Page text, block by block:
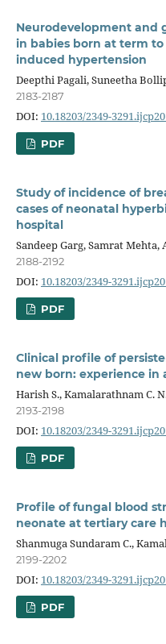
Neurodevelopment and
in babies born at term
induced hypertension
Deepthi Pagali, Suneetha
2183-2187
DOI: 10.18203/2349-
PDF
Study of incidence of
cases of neonatal
hospital
Sandeep Garg, Samrat
2188-2192
DOI: 10.18203/2349-
PDF
Clinical profile of
new born: experience
Harish S., Kamalarathnam C.
2193-2198
DOI: 10.18203/2349-
PDF
Profile of fungal blood
neonate at tertiary care
Shanmuga Sundaram C.,
2199-2202
DOI: 10.18203/2349-
PDF